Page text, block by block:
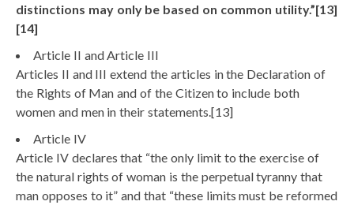
distinctions may only be based on common utility.”[13]
[14]
Article II and Article III
Articles II and III extend the articles in the Declaration of
the Rights of Man and of the Citizen to include both
women and men in their statements.[13]
Article IV
Article IV declares that “the only limit to the exercise of
the natural rights of woman is the perpetual tyranny that
man opposes to it” and that “these limits must be reformed